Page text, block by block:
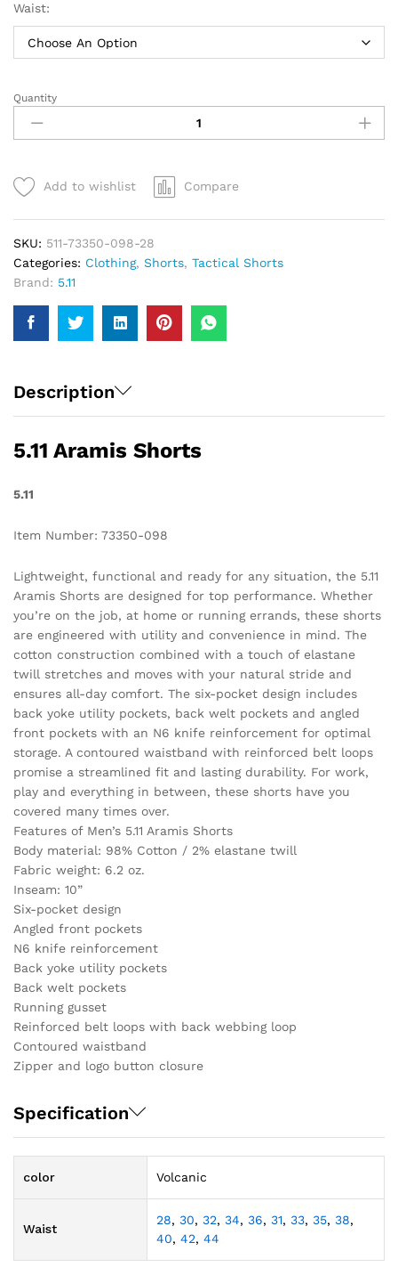
Waist:
5.11
Aramis
Shorts
Men
quantity
Quantity
Add to wishlist Compare
SKU: 511-73350-098-28
Categories: Clothing, Shorts, Tactical Shorts
Brand: 5.11
Description
5.11 Aramis Shorts
5.11
Item Number: 73350-098
Lightweight, functional and ready for any situation, the 5.11
Aramis Shorts are designed for top performance. Whether
you’re on the job, at home or running errands, these shorts
are engineered with utility and convenience in mind. The
cotton construction combined with a touch of elastane
twill stretches and moves with your natural stride and
ensures all-day comfort. The six-pocket design includes
back yoke utility pockets, back welt pockets and angled
front pockets with an N6 knife reinforcement for optimal
storage. A contoured waistband with reinforced belt loops
promise a streamlined fit and lasting durability. For work,
play and everything in between, these shorts have you
covered many times over.
Features of Men’s 5.11 Aramis Shorts
Body material: 98% Cotton / 2% elastane twill
Fabric weight: 6.2 oz.
Inseam: 10”
Six-pocket design
Angled front pockets
N6 knife reinforcement
Back yoke utility pockets
Back welt pockets
Running gusset
Reinforced belt loops with back webbing loop
Contoured waistband
Zipper and logo button closure
Specification
color Volcanic
Waist
28, 30, 32, 34, 36, 31, 33, 35, 38,
40, 42, 44